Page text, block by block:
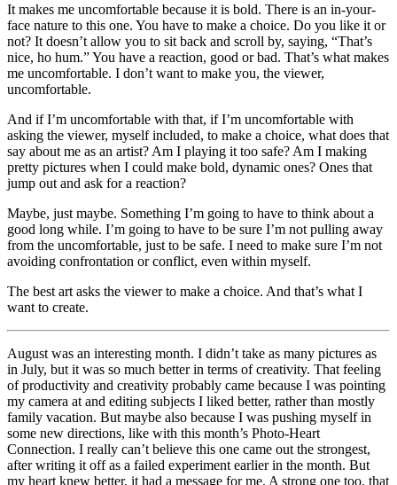
It makes me uncomfortable because it is bold. There is an in-your-
face nature to this one. You have to make a choice. Do you like it or
not? It doesn’t allow you to sit back and scroll by, saying, “That’s
nice, ho hum.” You have a reaction, good or bad. That’s what makes
me uncomfortable. I don’t want to make you, the viewer,
uncomfortable.
And if I’m uncomfortable with that, if I’m uncomfortable with
asking the viewer, myself included, to make a choice, what does that
say about me as an artist? Am I playing it too safe? Am I making
pretty pictures when I could make bold, dynamic ones? Ones that
jump out and ask for a reaction?
Maybe, just maybe. Something I’m going to have to think about a
good long while. I’m going to have to be sure I’m not pulling away
from the uncomfortable, just to be safe. I need to make sure I’m not
avoiding confrontation or conflict, even within myself.
The best art asks the viewer to make a choice. And that’s what I
want to create.
August was an interesting month. I didn’t take as many pictures as
in July, but it was so much better in terms of creativity. That feeling
of productivity and creativity probably came because I was pointing
my camera at and editing subjects I liked better, rather than mostly
family vacation. But maybe also because I was pushing myself in
some new directions, like with this month’s Photo-Heart
Connection. I really can’t believe this one came out the strongest,
after writing it off as a failed experiment earlier in the month. But
my heart knew better, it had a message for me. A strong one too, that